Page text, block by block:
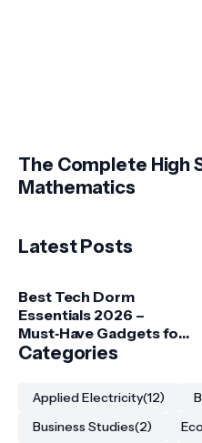
The Complete High
Mathematics
Latest Posts
Best Tech Dorm
Essentials 2026 –
Must‑Have Gadgets for
College Students
Categories
Applied Electricity(12)
Business Studies(2)